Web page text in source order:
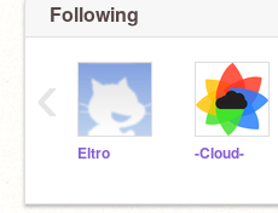
Following
Eltro -Cloud-
‹